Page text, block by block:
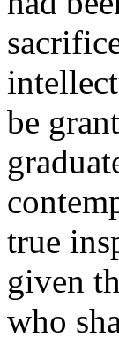
be
true
given
who